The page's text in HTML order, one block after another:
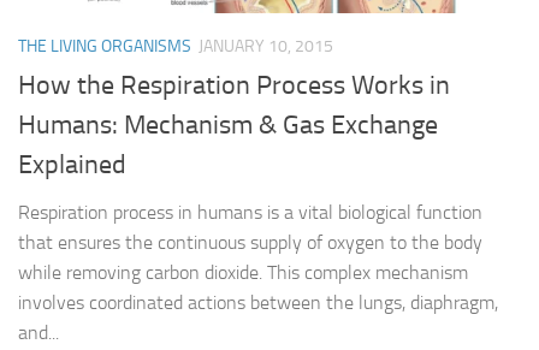
THE LIVING ORGANISMS JANUARY 10, 2015
How the Respiration Process Works in
Humans: Mechanism & Gas Exchange
Explained
Respiration process in humans is a vital biological function
that ensures the continuous supply of oxygen to the body
while removing carbon dioxide. This complex mechanism
involves coordinated actions between the lungs, diaphragm,
and...